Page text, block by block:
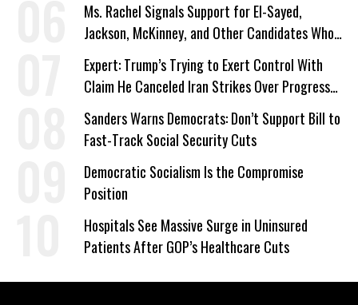
Ms. Rachel Signals Support for El-Sayed,
Jackson, McKinney, and Other Candidates Who
‘Care About All Kids’
Expert: Trump’s Trying to Exert Control With
Claim He Canceled Iran Strikes Over Progress
on Deal
Sanders Warns Democrats: Don’t Support Bill to
Fast-Track Social Security Cuts
Democratic Socialism Is the Compromise
Position
Hospitals See Massive Surge in Uninsured
Patients After GOP’s Healthcare Cuts